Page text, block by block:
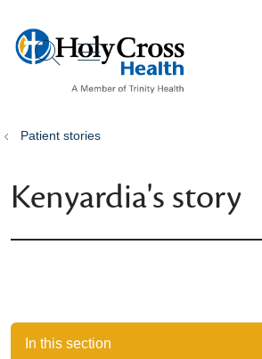
search
show off canvas
Patient stories
Kenyardia's story
In this section